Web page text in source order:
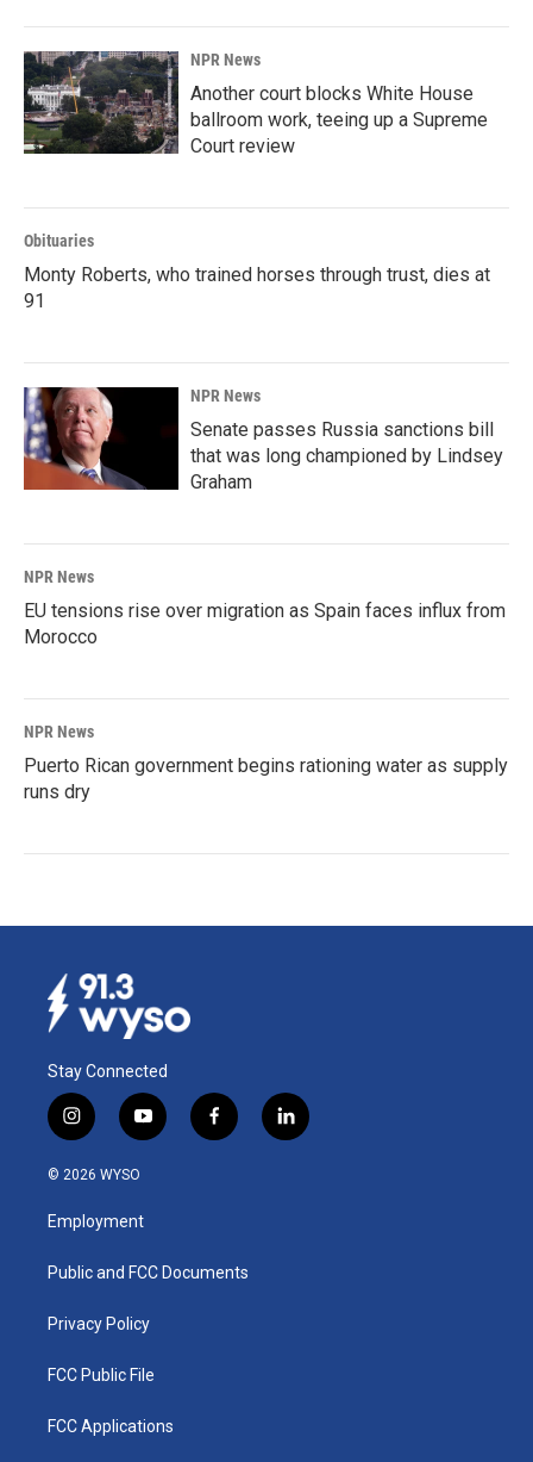
NPR News
Another court blocks White House
ballroom work, teeing up a Supreme
Court review
Obituaries
Monty Roberts, who trained horses through trust, dies at
91
NPR News
Senate passes Russia sanctions bill
that was long championed by Lindsey
Graham
NPR News
EU tensions rise over migration as Spain faces influx from
Morocco
NPR News
Puerto Rican government begins rationing water as supply
runs dry
Stay Connected
i
n
s
a
g
a
y
o
u
b
f
a
k
l
i
© 2026 WYSO
Employment
Public and FCC Documents
Privacy Policy
FCC Public File
FCC Applications